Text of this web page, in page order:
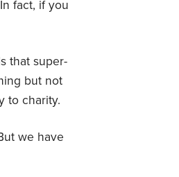
fact, if you
that super-
but not
to charity.
we have